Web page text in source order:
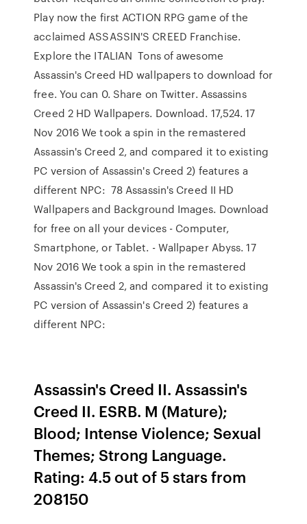
Play now the first ACTION RPG game of the
acclaimed ASSASSIN'S CREED Franchise.
Explore the ITALIAN Tons of awesome
Assassin's Creed HD wallpapers to download for
free. You can 0. Share on Twitter. Assassins
Creed 2 HD Wallpapers. Download. 17,524. 17
Nov 2016 We took a spin in the remastered
Assassin's Creed 2, and compared it to existing
PC version of Assassin's Creed 2) features a
different NPC: 78 Assassin's Creed II HD
Wallpapers and Background Images. Download
for free on all your devices - Computer,
Smartphone, or Tablet. - Wallpaper Abyss. 17
Nov 2016 We took a spin in the remastered
Assassin's Creed 2, and compared it to existing
PC version of Assassin's Creed 2) features a
different NPC:
Assassin's Creed II. Assassin's
Creed II. ESRB. M (Mature);
Blood; Intense Violence; Sexual
Themes; Strong Language.
Rating: 4.5 out of 5 stars from
208150